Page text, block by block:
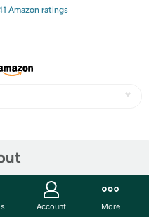
Amazon ratings
Account More